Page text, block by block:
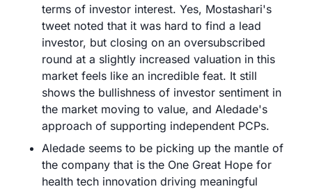
terms of investor interest. Yes, Mostashari's
tweet noted that it was hard to find a lead
investor, but closing on an oversubscribed
round at a slightly increased valuation in this
market feels like an incredible feat. It still
shows the bullishness of investor sentiment in
the market moving to value, and Aledade's
approach of supporting independent PCPs.
Aledade seems to be picking up the mantle of
the company that is the One Great Hope for
health tech innovation driving meaningful